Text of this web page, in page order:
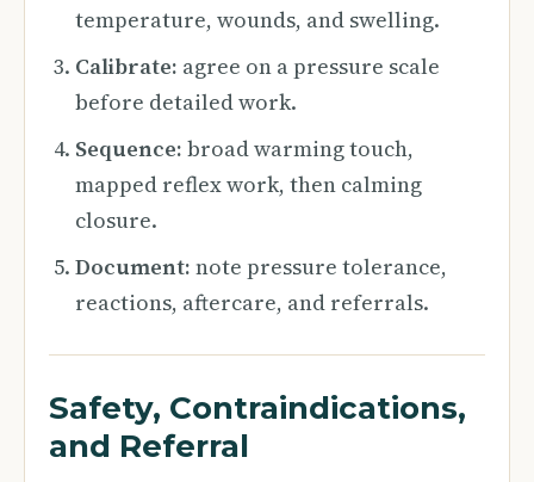
temperature, wounds, and swelling.
Calibrate: agree on a pressure scale
before detailed work.
Sequence: broad warming touch,
mapped reflex work, then calming
closure.
Document: note pressure tolerance,
reactions, aftercare, and referrals.
Safety, Contraindications,
and Referral